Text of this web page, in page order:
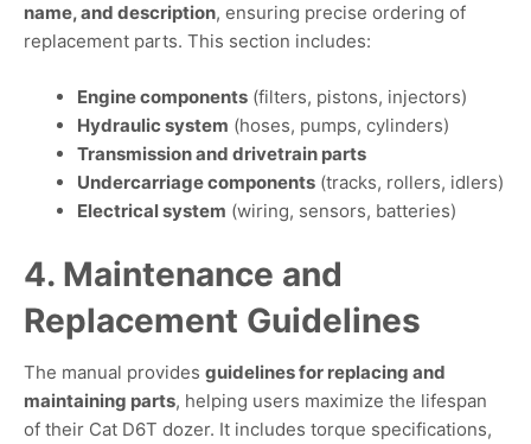
name, and description, ensuring precise ordering of
replacement parts. This section includes:
Engine components (filters, pistons, injectors)
Hydraulic system (hoses, pumps, cylinders)
Transmission and drivetrain parts
Undercarriage components (tracks, rollers, idlers)
Electrical system (wiring, sensors, batteries)
4. Maintenance and
Replacement Guidelines
The manual provides guidelines for replacing and
maintaining parts, helping users maximize the lifespan
of their Cat D6T dozer. It includes torque specifications,